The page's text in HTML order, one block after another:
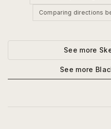
Comparing directions
See more
See more